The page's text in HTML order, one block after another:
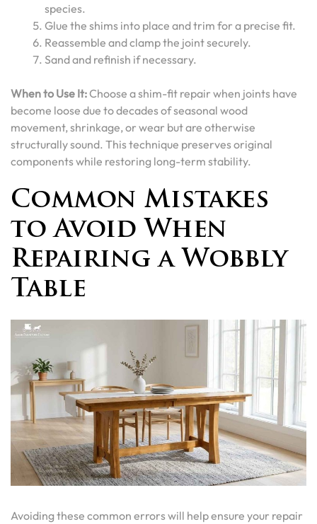
species.
Glue the shims into place and trim for a precise fit.
Reassemble and clamp the joint securely.
Sand and refinish if necessary.
When to Use It:Choose a shim-fit repair when joints have
become loose due to decades of seasonal wood
movement, shrinkage, or wear but are otherwise
structurally sound. This technique preserves original
components while restoring long-term stability.
Common Mistakes
to Avoid When
Repairing a Wobbly
Table
Avoiding these common errors will help ensure your repair